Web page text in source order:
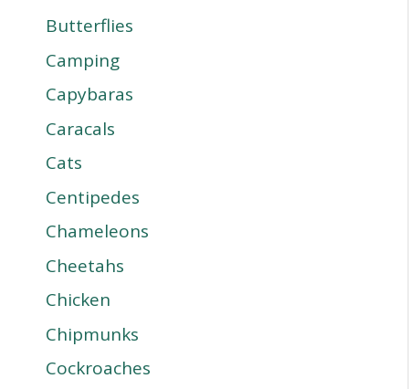
Butterflies
Camping
Capybaras
Caracals
Cats
Centipedes
Chameleons
Cheetahs
Chicken
Chipmunks
Cockroaches